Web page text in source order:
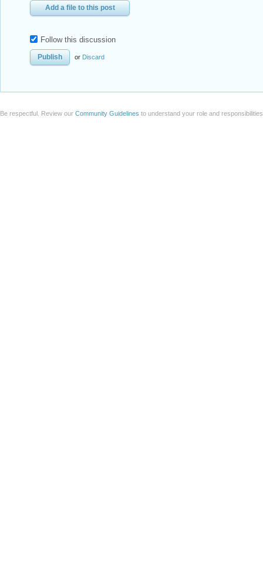
Add a file to this post
Follow this discussion
or Discard
Be respectful. Review our Community Guidelines to understand your role and